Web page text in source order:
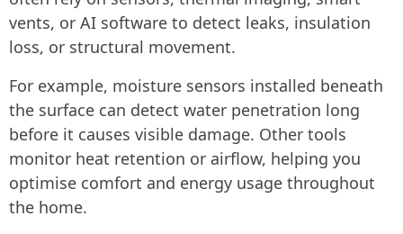
vents, or AI software to detect leaks, insulation
loss, or structural movement.
For example, moisture sensors installed beneath
the surface can detect water penetration long
before it causes visible damage. Other tools
monitor heat retention or airflow, helping you
optimise comfort and energy usage throughout
the home.